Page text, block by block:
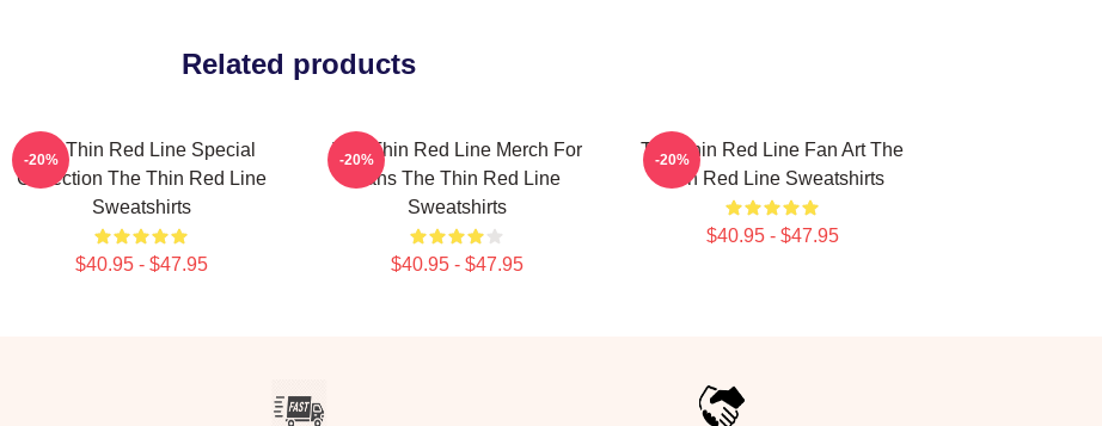
Related products
The Thin Red Line Special
Collection The Thin Red Line
Sweatshirts
$40.95 - $47.95
-20%
The Thin Red Line Merch For
Fans The Thin Red Line
Sweatshirts
$40.95 - $47.95
-20%
The Thin Red Line Fan Art The
Thin Red Line Sweatshirts
$40.95 - $47.95
-20%